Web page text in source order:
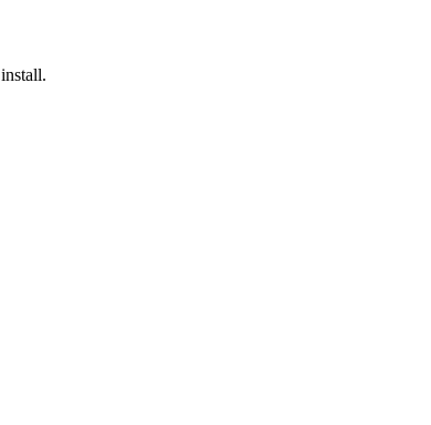
install.